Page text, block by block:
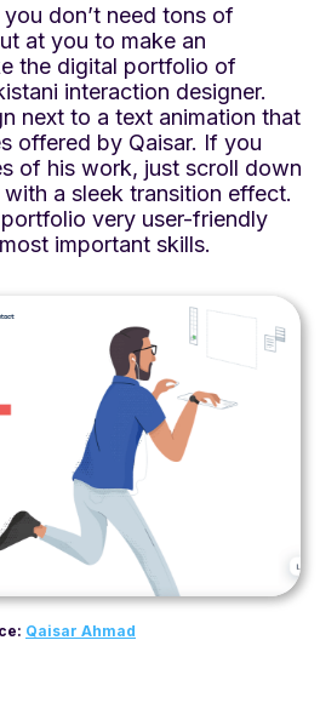
don’t need tons of
at you to make an
the digital portfolio of
interaction designer.
next to a text animation that
offered by Qaisar. If you
of his work, just scroll down
a sleek transition effect.
very user-friendly
important skills.
Qaisar Ahmad